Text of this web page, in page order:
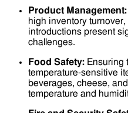
Product Management:
high inventory
introductions present
challenges.
Food Safety: Ensuring
temperature-sensitive
beverages, cheese,
temperature and